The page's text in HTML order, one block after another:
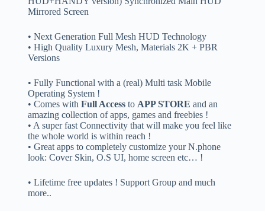
Mirrored Screen
• Next Generation Full Mesh HUD Technology
• High Quality Luxury Mesh, Materials 2K + PBR
Versions
• Fully Functional with a (real) Multi task Mobile
Operating System !
• Comes with Full Accessto APP STORE and an
amazing collection of apps, games and freebies !
• A super fast Connectivity that will make you feel like
the whole world is within reach !
• Great apps to completely customize your N.phone
look: Cover Skin, O.S UI, home screen etc… !
• Lifetime free updates ! Support Group and much
more..